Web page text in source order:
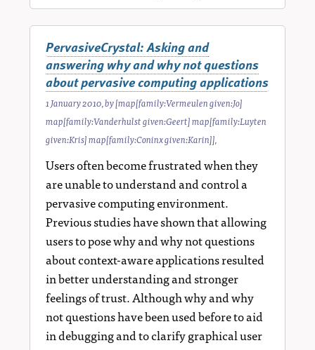
PervasiveCrystal: Asking and
answering why and why not questions
about pervasive computing applications
1 January 2010, by[map[family:Vermeulen given:Jo]
map[family:Vanderhulst given:Geert] map[family:Luyten
given:Kris] map[family:Coninx given:Karin]],
Users often become frustrated when they
are unable to understand and control a
pervasive computing environment.
Previous studies have shown that allowing
users to pose why and why not questions
about context-aware applications resulted
in better understanding and stronger
feelings of trust. Although why and why
not questions have been used before to aid
in debugging and to clarify graphical user